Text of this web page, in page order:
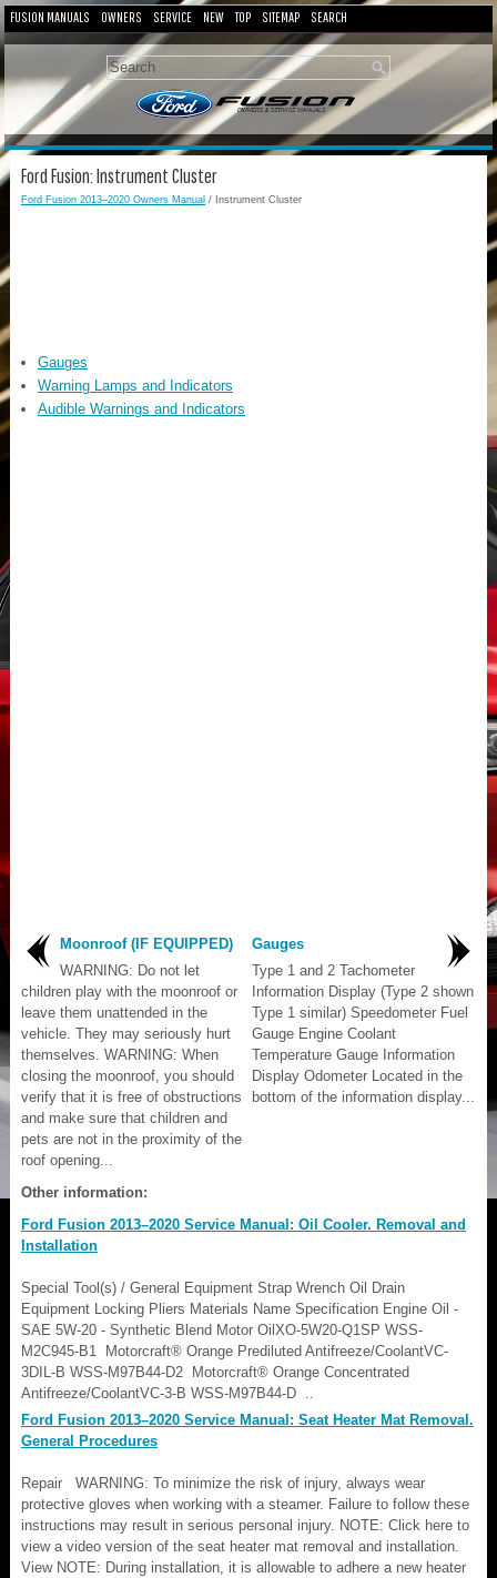
FUSION MANUALS OWNERS SERVICE NEW TOP SITEMAP SEARCH
Ford Fusion: Instrument Cluster
Ford Fusion 2013–2020 Owners Manual / Instrument Cluster
Gauges
Warning Lamps and Indicators
Audible Warnings and Indicators
Moonroof (IF EQUIPPED)
WARNING: Do not let
children play with the moonroof or
leave them unattended in the
vehicle. They may seriously hurt
themselves. WARNING: When
closing the moonroof, you should
verify that it is free of obstructions
and make sure that children and
pets are not in the proximity of the
roof opening...
Gauges
Type 1 and 2 Tachometer
Information Display (Type 2 shown
Type 1 similar) Speedometer Fuel
Gauge Engine Coolant
Temperature Gauge Information
Display Odometer Located in the
bottom of the information display...
Other information:
Ford Fusion 2013–2020 Service Manual: Oil Cooler. Removal and
Installation
Special Tool(s) / General Equipment Strap Wrench Oil Drain
Equipment Locking Pliers Materials Name Specification Engine Oil -
SAE 5W-20 - Synthetic Blend Motor OilXO-5W20-Q1SP WSS-
M2C945-B1 Motorcraft® Orange Prediluted Antifreeze/CoolantVC-
3DIL-B WSS-M97B44-D2 Motorcraft® Orange Concentrated
Antifreeze/CoolantVC-3-B WSS-M97B44-D ..
Ford Fusion 2013–2020 Service Manual: Seat Heater Mat Removal.
General Procedures
Repair WARNING: To minimize the risk of injury, always wear
protective gloves when working with a steamer. Failure to follow these
instructions may result in serious personal injury. NOTE: Click here to
view a video version of the seat heater mat removal and installation.
View NOTE: During installation, it is allowable to adhere a new heater